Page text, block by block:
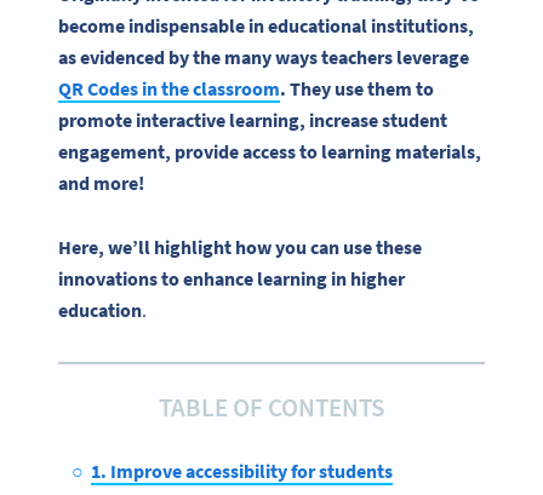
become indispensable in educational institutions,
as evidenced by the many ways teachers leverage
QR Codes in the classroom. They use them to
promote interactive learning, increase student
engagement, provide access to learning materials,
and more!
Here, we’ll highlight how you can use these
innovations to enhance learning in higher
education.
TABLE OF CONTENTS
1. Improve accessibility for students